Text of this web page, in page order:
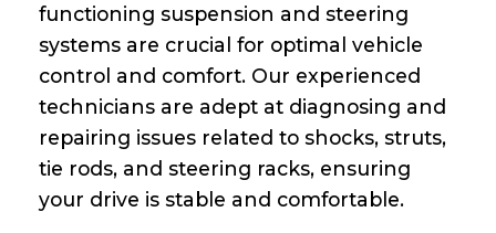
functioning suspension and steering
systems are crucial for optimal vehicle
control and comfort. Our experienced
technicians are adept at diagnosing and
repairing issues related to shocks, struts,
tie rods, and steering racks, ensuring
your drive is stable and comfortable.